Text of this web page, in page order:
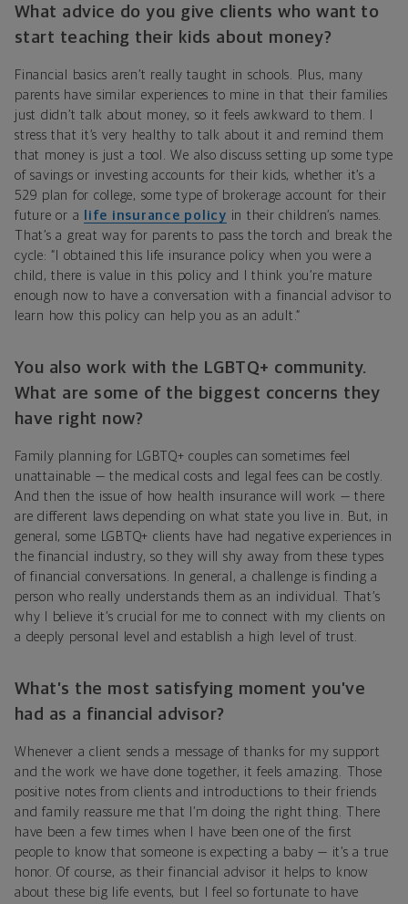
What advice do you give clients who want to
start teaching their kids about money?
Financial basics aren’t really taught in schools. Plus, many
parents have similar experiences to mine in that their families
just didn’t talk about money, so it feels awkward to them. I
stress that it’s very healthy to talk about it and remind them
that money is just a tool. We also discuss setting up some type
of savings or investing accounts for their kids, whether it’s a
529 plan for college, some type of brokerage account for their
future or a
life insurance policy in their children’s names.
That’s a great way for parents to pass the torch and break the
cycle: “I obtained this life insurance policy when you were a
child, there is value in this policy and I think you’re mature
enough now to have a conversation with a financial advisor to
learn how this policy can help you as an adult.”
You also work with the LGBTQ+ community.
What are some of the biggest concerns they
have right now?
Family planning for LGBTQ+ couples can sometimes feel
unattainable — the medical costs and legal fees can be costly.
And then the issue of how health insurance will work — there
are different laws depending on what state you live in. But, in
general, some LGBTQ+ clients have had negative experiences in
the financial industry, so they will shy away from these types
of financial conversations. In general, a challenge is finding a
person who really understands them as an individual. That’s
why I believe it’s crucial for me to connect with my clients on
a deeply personal level and establish a high level of trust.
What’s the most satisfying moment you’ve
had as a financial advisor?
Whenever a client sends a message of thanks for my support
and the work we have done together, it feels amazing. Those
positive notes from clients and introductions to their friends
and family reassure me that I’m doing the right thing. There
have been a few times when I have been one of the first
people to know that someone is expecting a baby — it’s a true
honor. Of course, as their financial advisor it helps to know
about these big life events, but I feel so fortunate to have